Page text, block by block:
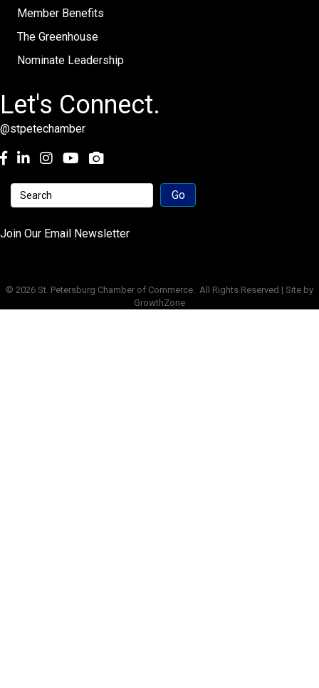
Member Benefits
The Greenhouse
Nominate Leadership
Let's Connect.
@stpetechamber
Facebook
LinkedInInstagramyoutube
Join Our Email Newsletter
© 2026 St. Petersburg Chamber of Commerce. All Rights Reserved | Site by
GrowthZone